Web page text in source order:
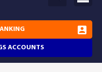
ACCOUNTS